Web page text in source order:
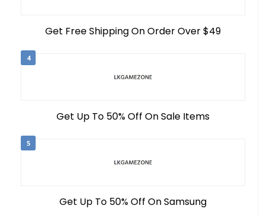
Get Free Shipping On Order Over $49
4
Get Up To 50% Off On Sale Items
5
Get Up To 50% Off On Samsung